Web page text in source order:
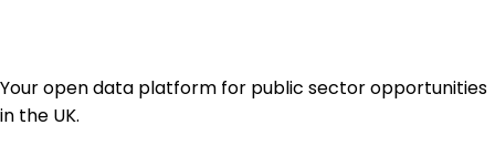
Your open data platform for public sector opportunities
in the UK.